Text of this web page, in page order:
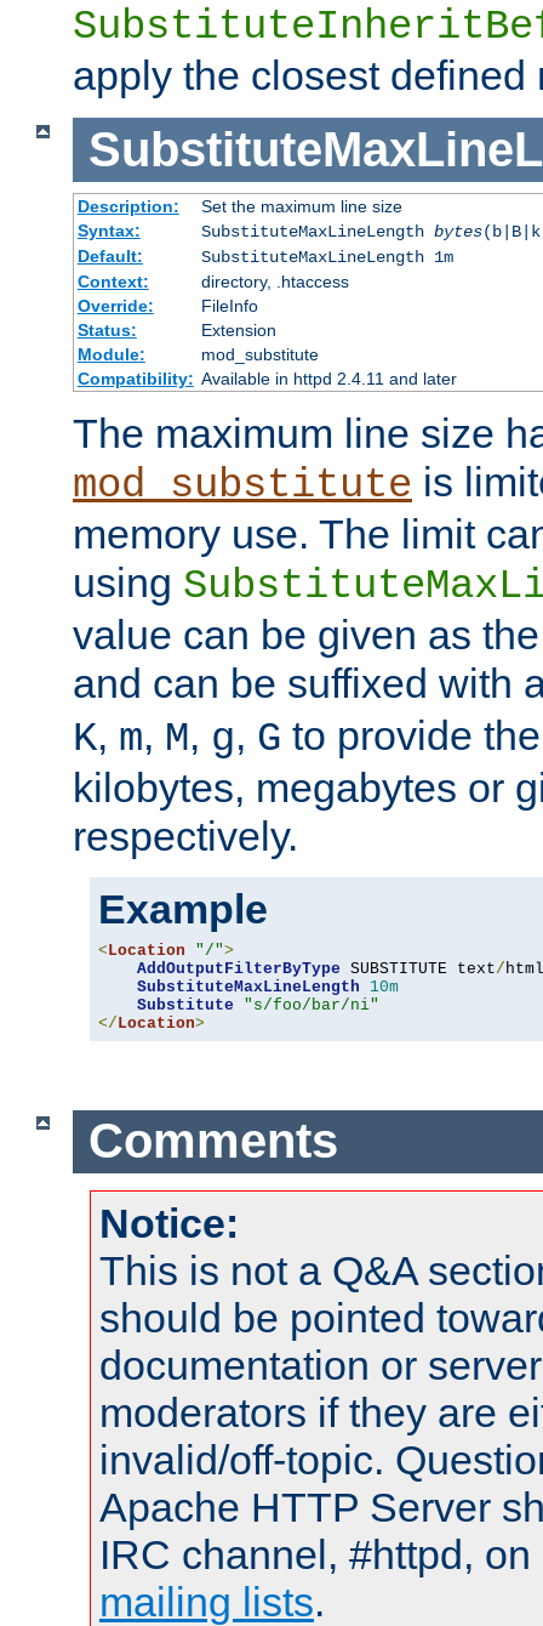
apply the closest defined
Description:
Set the maximum line size
Syntax:
SubstituteMaxLineLength bytes
Default:
SubstituteMaxLineLength 1m
Context:
directory, .htaccess
Override:
FileInfo
Status:
Extension
Module:
mod_substitute
Compatibility: Available in httpd 2.4.11 and later
The maximum line size
mod_substitute is
memory use. The limit
using
value can be given as
and can be suffixed with
K, m, M, g, G to provide
kilobytes, megabytes or
respectively.
Example
<Location "/">
AddOutputFilterByType SUBSTITUTE text/ html
SubstituteMaxLineLength
10m
Substitute
"s/foo/bar/ni"
</Location>
Comments
Notice:
This is not a Q&A
should be pointed
documentation or
moderators if they are
invalid/off-topic.
Apache HTTP Server
IRC channel, #httpd,
mailing lists.